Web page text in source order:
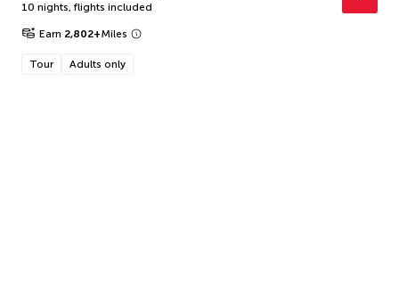
10 nights, flights included
Earn 2,802+Miles
Tour Adults only